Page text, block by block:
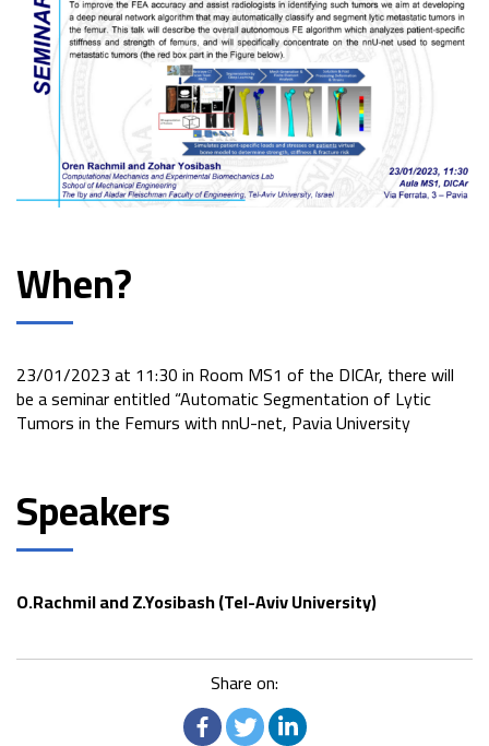
When?
23/01/2023 at 11:30 in Room MS1 of the DICAr, there will
be a seminar entitled “Automatic Segmentation of Lytic
Tumors in the Femurs with nnU-net, Pavia University
Speakers
O.Rachmil and Z.Yosibash (Tel-Aviv University)
Share on: